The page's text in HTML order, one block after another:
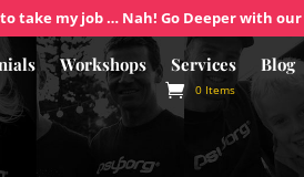
take my job … Nah! Go Deeper with our
Workshops Services Blog
0 Items